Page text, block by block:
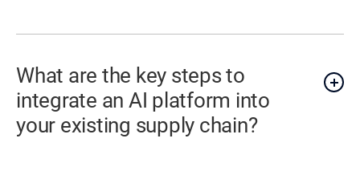
What are the key steps to
integrate an AI platform into
your existing supply chain?